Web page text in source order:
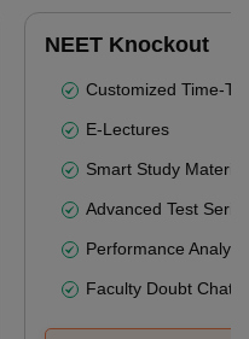
NEET Knockout
Customized Time-
E-Lectures
Smart Study Material
Advanced Test
Performance
Faculty Doubt Chat